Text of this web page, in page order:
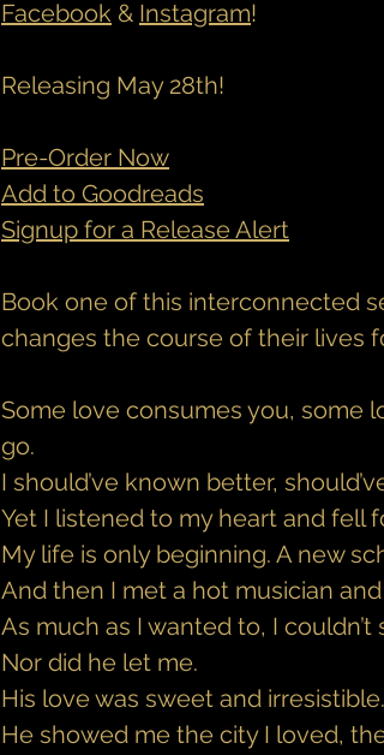
Facebook & Instagram!
Releasing May 28th!
Pre-Order Now
Add to Goodreads
Signup for a Release Alert
Book one of this interconnected
changes the course of their lives
Some love consumes you, some
go.
I should’ve known better,
Yet I listened to my heart and fell
My life is only beginning. A new
And then I met a hot musician
As much as I wanted to, I couldn’t
Nor did he let me.
His love was sweet and irresistible.
He showed me the city I loved,